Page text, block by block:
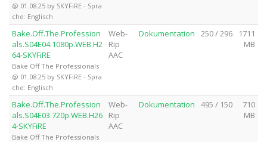
@ 01.08.25 by SKYFiRE - Spra
che: Englisch
Bake.Off.The.Profession
als.S04E04.1080p.WEB.H2
64-SKYFiRE
Bake Off The Professionals
@ 01.08.25 by SKYFiRE - Spra
che: Englisch
Web-
Rip
AAC
Dokumentation 250 / 296
1711
MB
Bake.Off.The.Profession
als.S04E03.720p.WEB.H26
4-SKYFiRE
Bake Off The Professionals
Web-
Rip
AAC
Dokumentation 495 / 150
710
MB